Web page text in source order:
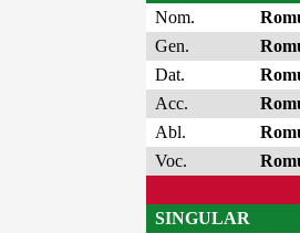
Nom.
Gen.
Dat.
Acc.
Abl.
Voc.
SINGULAR